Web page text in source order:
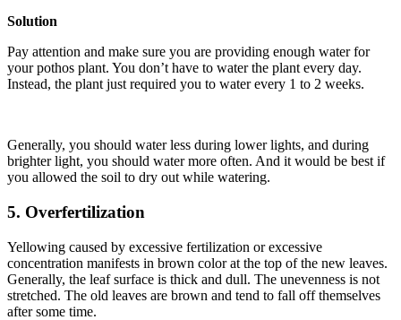
Solution
Pay attention and make sure you are providing enough water for
your pothos plant. You don’t have to water the plant every day.
Instead, the plant just required you to water every 1 to 2 weeks.
Generally, you should water less during lower lights, and during
brighter light, you should water more often. And it would be best if
you allowed the soil to dry out while watering.
5. Overfertilization
Yellowing caused by excessive fertilization or excessive
concentration manifests in brown color at the top of the new leaves.
Generally, the leaf surface is thick and dull. The unevenness is not
stretched. The old leaves are brown and tend to fall off themselves
after some time.